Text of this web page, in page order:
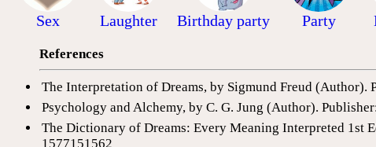
Sex Laughter Birthday party Party
References
The Interpretation of Dreams, by Sigmund Freud
Psychology and Alchemy, by C. G. Jung (Author).
The Dictionary of Dreams: Every Meaning Interpreted
1577151562